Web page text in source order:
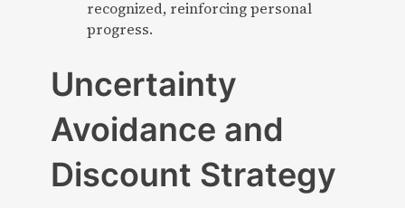
recognized, reinforcing personal
progress.
Uncertainty
Avoidance and
Discount Strategy